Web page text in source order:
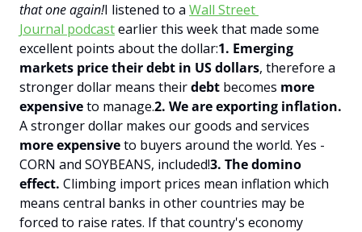
that one again!I listened to a Wall Street
Journal podcast earlier this week that made some
excellent points about the dollar:1. Emerging
markets price their debt in US dollars, therefore a
stronger dollar means their debt becomes more
expensive to manage.2. We are exporting inflation.
more expensive to buyers around the world. Yes -
CORN and SOYBEANS, included!3. The domino
effect. Climbing import prices mean inflation which
means central banks in other countries may be
forced to raise rates. If that country's economy